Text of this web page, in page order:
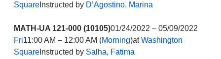
SquareInstructed by D’Agostino, Marina
MATH-UA 121-000 (10105)01/24/2022 – 05/09/2022
Fri11:00 AM – 12:00 AM (Morning)atWashington
SquareInstructed by Salha, Fatima